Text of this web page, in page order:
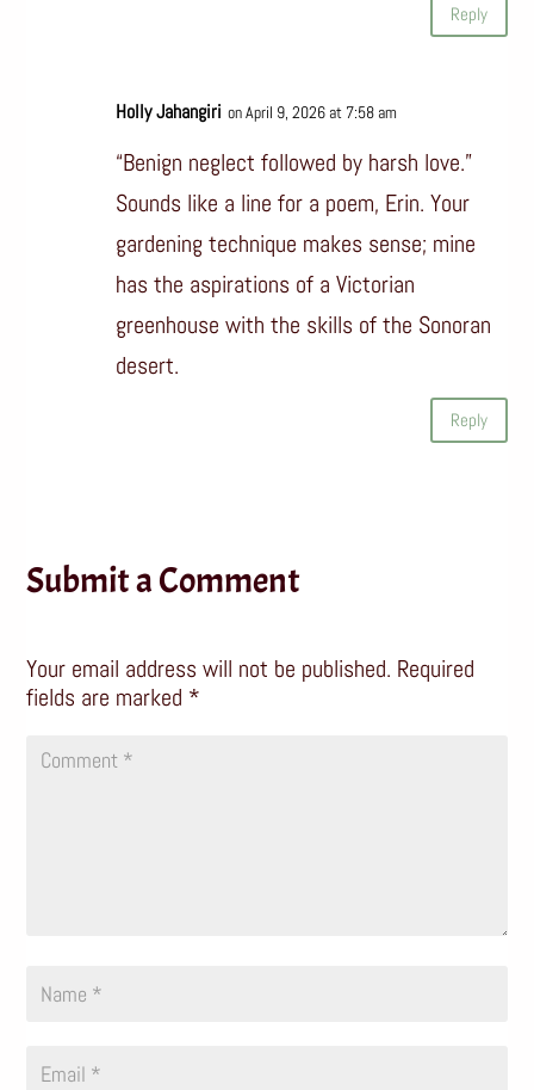
Reply
Holly Jahangiri on April 9, 2026 at 7:58 am
“Benign neglect followed by harsh love.”
Sounds like a line for a poem, Erin. Your
gardening technique makes sense; mine
has the aspirations of a Victorian
greenhouse with the skills of the Sonoran
desert.
Reply
Submit a Comment
Your email address will not be published. Required
fields are marked *